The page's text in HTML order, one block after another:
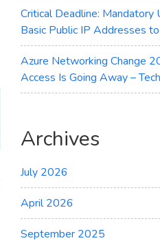
Critical Deadline: Mandatory
Basic Public IP Addresses
Azure Networking Change
Access Is Going Away –
Archives
July 2026
April 2026
September 2025